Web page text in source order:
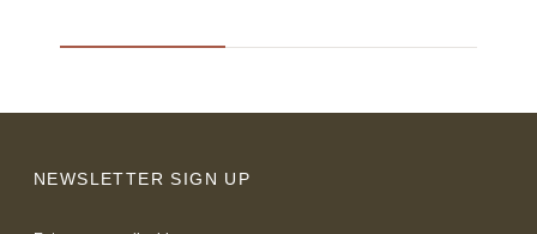
NEWSLETTER SIGN UP